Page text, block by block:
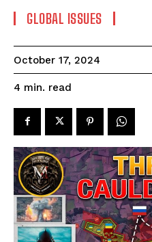
GLOBAL ISSUES
October 17, 2024
4 min. read